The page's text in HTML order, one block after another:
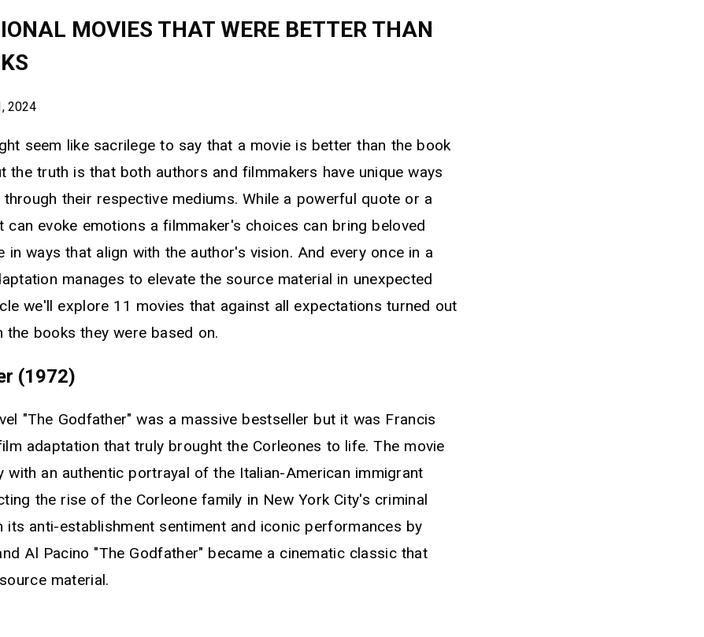
MOVIES THAT WERE BETTER THAN
2024
seem like sacrilege to say that a movie is better than the book
the truth is that both authors and filmmakers have unique ways
their respective mediums. While a powerful quote or a
can evoke emotions a filmmaker's choices can bring beloved
in ways that align with the author's vision. And every once in a
manages to elevate the source material in unexpected
we'll explore 11 movies that against all expectations turned out
books they were based on.
(1972)
"The Godfather" was a massive bestseller but it was Francis
adaptation that truly brought the Corleones to life. The movie
with an authentic portrayal of the Italian-American immigrant
the rise of the Corleone family in New York City's criminal
its anti-establishment sentiment and iconic performances by
Al Pacino "The Godfather" became a cinematic classic that
material.